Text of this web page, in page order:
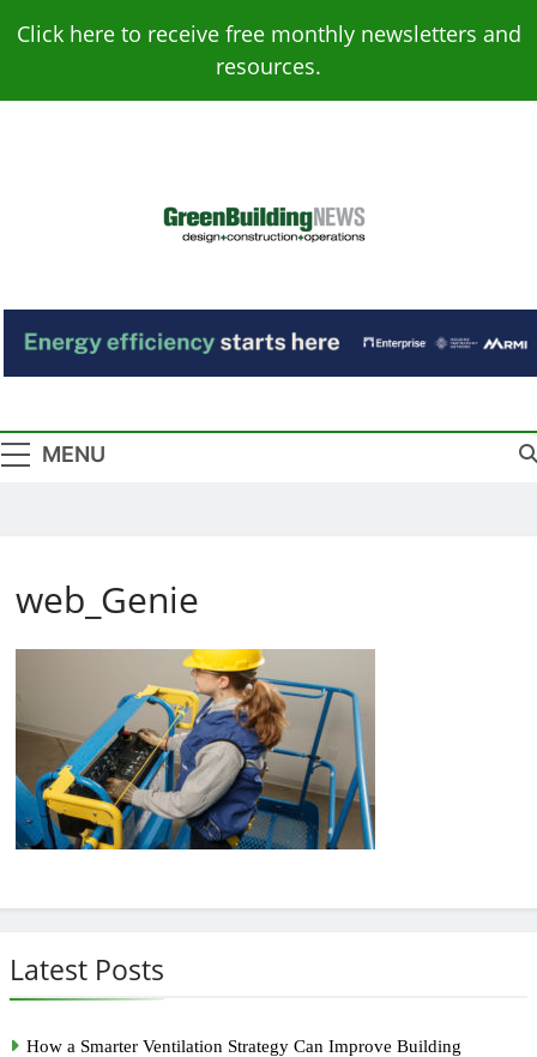
Click here to receive free monthly newsletters and
resources.
Green Building
News
MENU
Latest Posts
How a Smarter Ventilation Strategy Can Improve Building
web_Genie